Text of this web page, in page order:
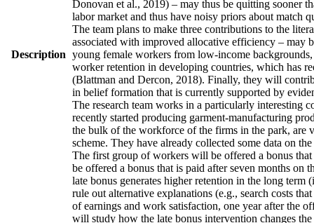
Description
Donovan et al., 2019) – may thus be quitting sooner
labor market and thus have noisy priors about match
The team plans to make three contributions to the
associated with improved allocative efficiency – may
young female workers from low-income
worker retention in developing countries, which has
(Blattman and Dercon, 2018). Finally, they will
in belief formation that is currently supported by
The research team works in a particularly interesting
recently started producing garment-manufacturing
the bulk of the workforce of the firms in the park, are
scheme. They have already collected some data on
The first group of workers will be offered a bonus
be offered a bonus that is paid after seven months
late bonus generates higher retention in the long
rule out alternative explanations (e.g., search costs
of earnings and work satisfaction, one year after the
will study how the late bonus intervention changes